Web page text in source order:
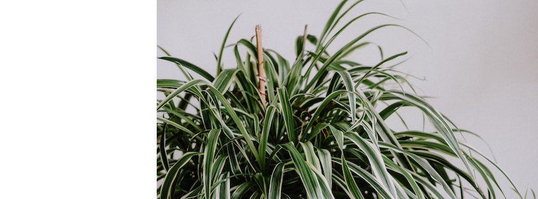
Damsel in Defense is Empowering
Women
Louisville Ghost Tour with
Ghost Adventures